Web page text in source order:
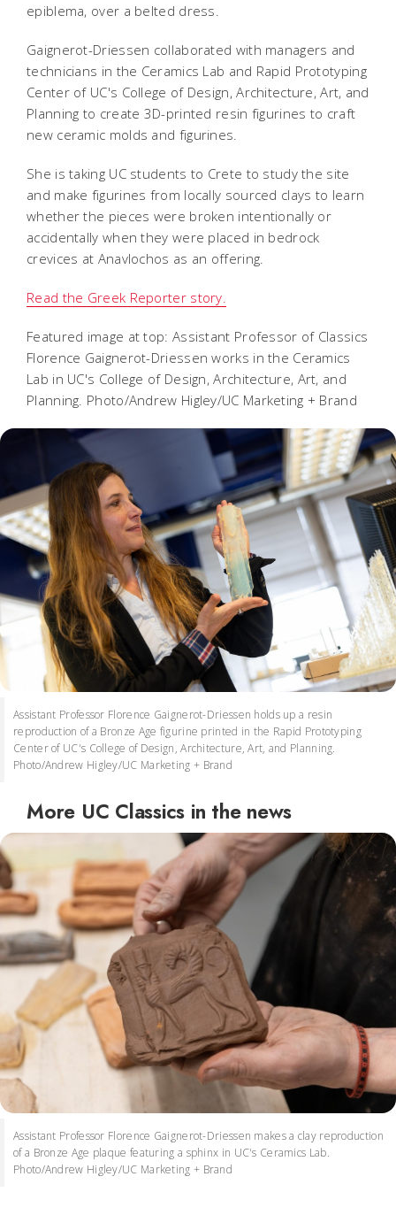
epiblema, over a belted dress.
Gaignerot-Driessen collaborated with managers and
technicians in the Ceramics Lab and Rapid Prototyping
Center of UC's College of Design, Architecture, Art, and
Planning to create 3D-printed resin figurines to craft
new ceramic molds and figurines.
She is taking UC students to Crete to study the site
and make figurines from locally sourced clays to learn
whether the pieces were broken intentionally or
accidentally when they were placed in bedrock
crevices at Anavlochos as an offering.
Read the Greek Reporter story.
Featured image at top: Assistant Professor of Classics
Florence Gaignerot-Driessen works in the Ceramics
Lab in UC's College of Design, Architecture, Art, and
Planning. Photo/Andrew Higley/UC Marketing + Brand
Assistant Professor Florence Gaignerot-Driessen holds up a resin
reproduction of a Bronze Age figurine printed in the Rapid Prototyping
Center of UC's College of Design, Architecture, Art, and Planning.
Photo/Andrew Higley/UC Marketing + Brand
More UC Classics in the news
Assistant Professor Florence Gaignerot-Driessen makes a clay reproduction
of a Bronze Age plaque featuring a sphinx in UC's Ceramics Lab.
Photo/Andrew Higley/UC Marketing + Brand